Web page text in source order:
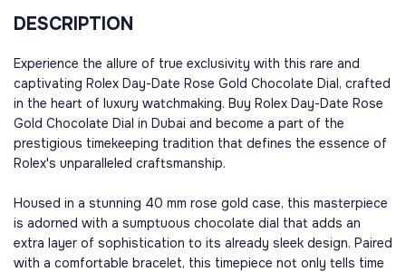
DESCRIPTION
Experience the allure of true exclusivity with this rare and
captivating Rolex Day-Date Rose Gold Chocolate Dial, crafted
in the heart of luxury watchmaking. Buy Rolex Day-Date Rose
Gold Chocolate Dial in Dubai and become a part of the
prestigious timekeeping tradition that defines the essence of
Rolex's unparalleled craftsmanship.
Housed in a stunning 40 mm rose gold case, this masterpiece
is adorned with a sumptuous chocolate dial that adds an
extra layer of sophistication to its already sleek design. Paired
with a comfortable bracelet, this timepiece not only tells time